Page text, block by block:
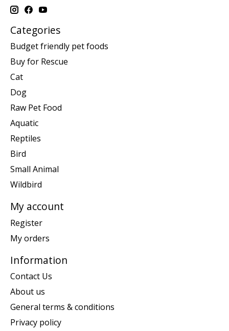
Categories
Budget friendly pet foods
Buy for Rescue
Cat
Dog
Raw Pet Food
Aquatic
Reptiles
Bird
Small Animal
Wildbird
My account
Register
My orders
Information
Contact Us
About us
General terms & conditions
Privacy policy